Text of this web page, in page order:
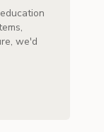
we'd